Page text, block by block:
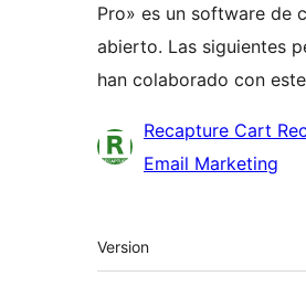
Pro» es un software de
abierto. Las siguientes
han colaborado con
Colaboradores
Recapture Cart
Email Marketing
Meta
Version